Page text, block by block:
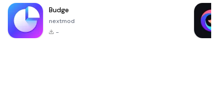
Budge
nextmod
-